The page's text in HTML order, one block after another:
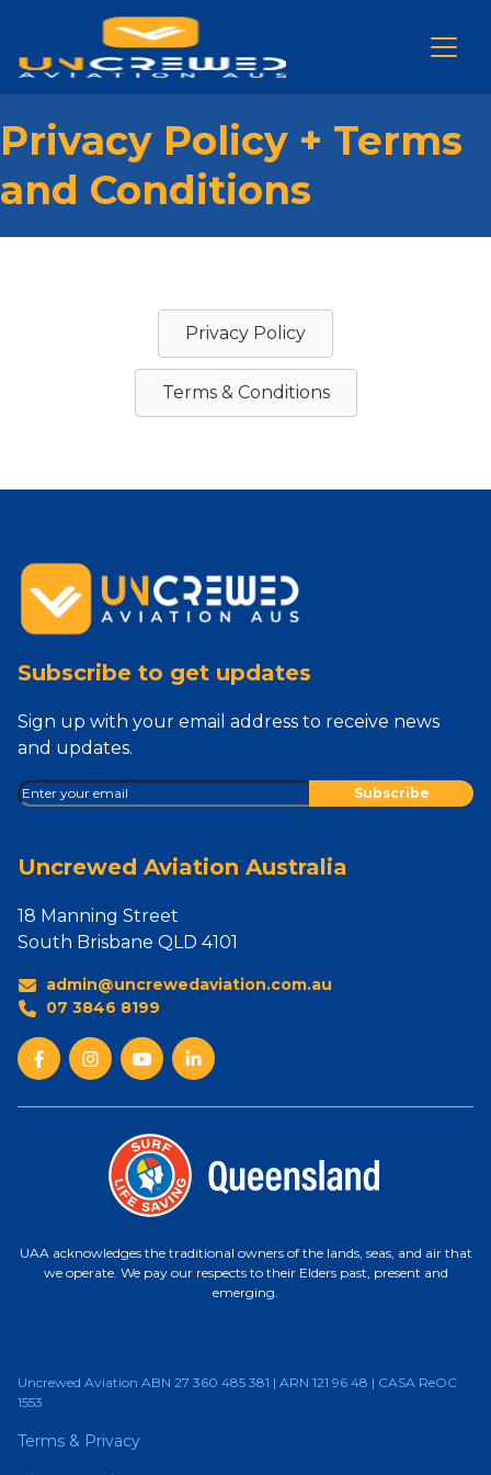
Privacy Policy + Terms
and Conditions
Privacy Policy
Terms & Conditions
Subscribe to get updates
Sign up with your email address to receive news
and updates.
Uncrewed Aviation Australia
18 Manning Street
South Brisbane QLD 4101
admin@uncrewedaviation.com.au
07 3846 8199
UAA acknowledges the traditional owners of the lands, seas, and air that
we operate. We pay our respects to their Elders past, present and
emerging.
Uncrewed Aviation ABN 27 360 485 381 | ARN 121 96 48 | CASA ReOC
1553
Terms & Privacy